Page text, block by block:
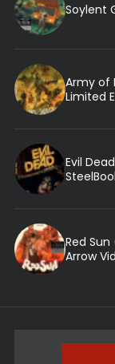
Soylent
Army of
Limited
Evil
Red
Arrow